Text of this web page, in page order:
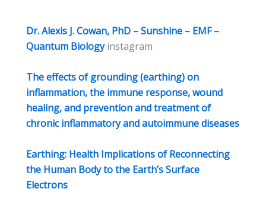
Dr. Alexis J. Cowan, PhD – Sunshine – EMF –
Quantum Biologyinstagram
The effects of grounding (earthing) on
inflammation, the immune response, wound
healing, and prevention and treatment of
chronic inflammatory and autoimmune diseases
Earthing: Health Implications of Reconnecting
the Human Body to the Earth’s Surface
Electrons